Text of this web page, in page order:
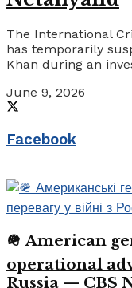
The International
has temporarily
Khan during an
June 9, 2026
Facebook
🪖 American
operational
Russia — CBS